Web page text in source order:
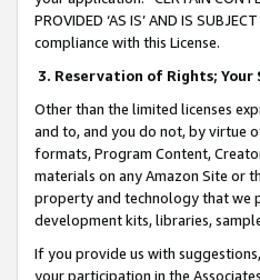
PROVIDED ‘AS IS’ AND IS
compliance with this License.
3. Reservation of Rights; Your
Other than the limited licenses
and to, and you do not, by virtue
formats, Program Content,
materials on any Amazon Site or
property and technology that we
development kits, libraries,
If you provide us with
your participation in the